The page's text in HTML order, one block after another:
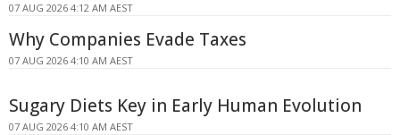
07 AUG 2026 4:12 AM AEST
Why Companies Evade Taxes
07 AUG 2026 4:10 AM AEST
Sugary Diets Key in Early Human Evolution
07 AUG 2026 4:10 AM AEST